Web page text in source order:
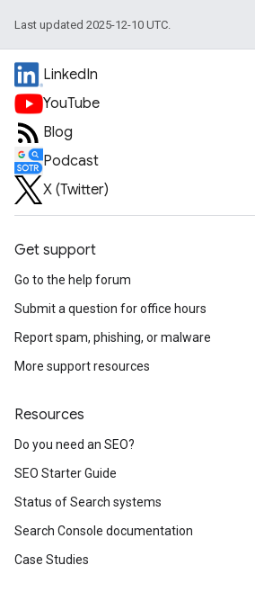
Last updated 2025-12-10 UTC.
LinkedIn
YouTube
Blog
Podcast
X (Twitter)
Get support
Go to the help forum
Submit a question for office hours
Report spam, phishing, or malware
More support resources
Resources
Do you need an SEO?
SEO Starter Guide
Status of Search systems
Search Console documentation
Case Studies